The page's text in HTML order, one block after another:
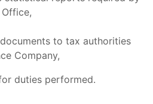
to tax authorities
Company,
duties performed.